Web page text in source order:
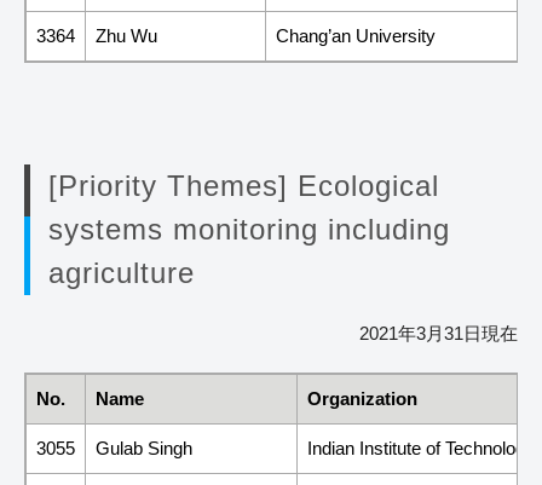
3364 Zhu Wu Chang’an University
[Priority Themes] Ecological
systems monitoring including
agriculture
2021年3月31日現在
No. Name Organization
3055 Gulab Singh Indian Institute of Technology